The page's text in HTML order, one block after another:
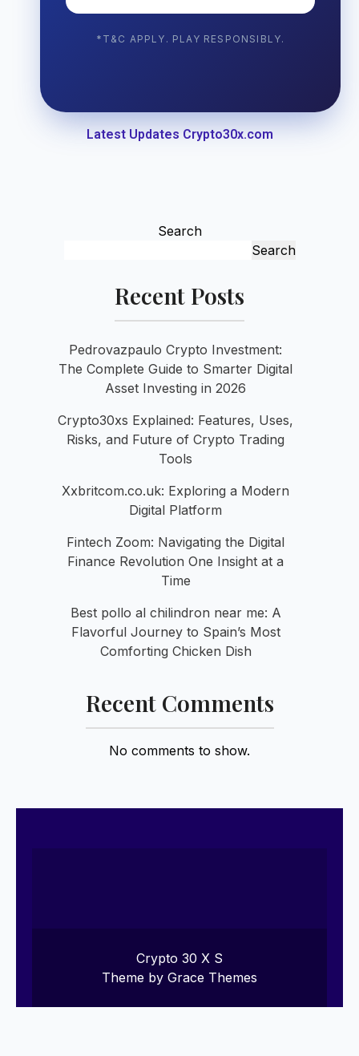
*T&C APPLY. PLAY RESPONSIBLY.
Latest Updates Crypto30x.com
Search
Search
Recent Posts
Pedrovazpaulo Crypto Investment:
The Complete Guide to Smarter Digital
Asset Investing in 2026
Crypto30xs Explained: Features, Uses,
Risks, and Future of Crypto Trading
Tools
Xxbritcom.co.uk: Exploring a Modern
Digital Platform
Fintech Zoom: Navigating the Digital
Finance Revolution One Insight at a
Time
Best pollo al chilindron near me: A
Flavorful Journey to Spain’s Most
Comforting Chicken Dish
Recent Comments
No comments to show.
Crypto 30 X S
Theme by Grace Themes